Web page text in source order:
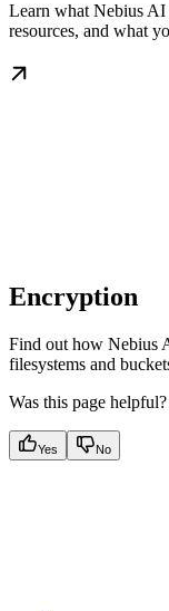
Learn what Nebius AI
resources, and what
Encryption
Find out how Nebius
filesystems and
Was this page helpful?
Yes No